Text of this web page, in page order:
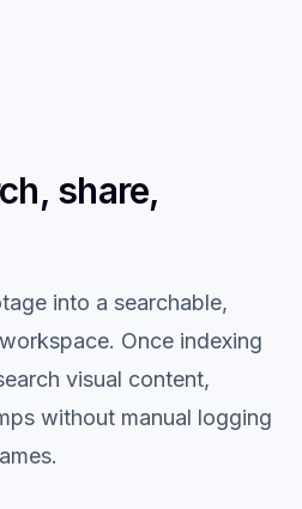
share,
into a searchable,
Once indexing
visual content,
without manual logging